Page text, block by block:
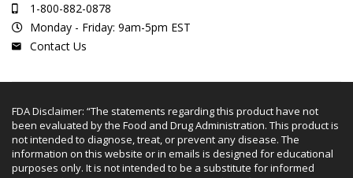
1-800-882-0878
Monday - Friday: 9am-5pm EST
Contact Us
FDA Disclaimer: “The statements regarding this product have not
been evaluated by the Food and Drug Administration. This product is
not intended to diagnose, treat, or prevent any disease. The
information on this website or in emails is designed for educational
purposes only. It is not intended to be a substitute for informed